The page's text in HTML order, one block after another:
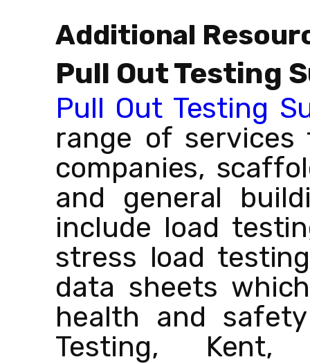
Additional
Pull Out Testing
Pull Out Testing
range of
companies,
and general
include load
stress load
data sheets
health and
Testing, Kent,